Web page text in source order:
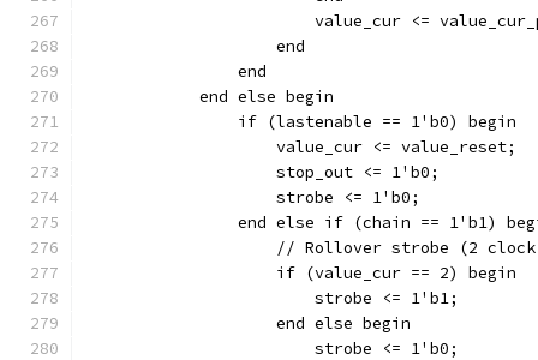
		    end
		end
	    end else begin
		if (lastenable == 1'b0) begin
		    value_cur <= value_reset;
		    stop_out <= 1'b0;
		    strobe <= 1'b0;
end else if (chain == 1'b1)
// Rollover strobe (2
		    if (value_cur == 2) begin
			strobe <= 1'b1;
		    end else begin
			strobe <= 1'b0;